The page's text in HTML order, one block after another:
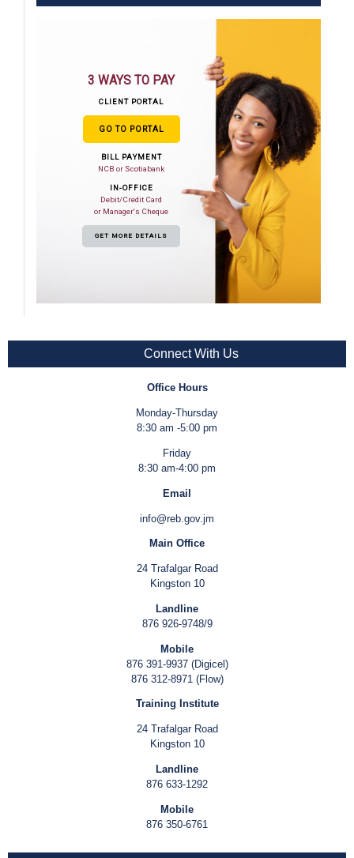
3 WAYS TO PAY
CLIENT PORTAL
GO TO PORTAL
BILL PAYMENT
NCB or Scotiabank
IN-OFFICE
Debit/Credit Card
or Manager's Cheque
GET MORE DETAILS
Connect With Us
Office Hours
Monday-Thursday
8:30 am -5:00 pm
Friday
8:30 am-4:00 pm
Email
info@reb.gov.jm
Main Office
24 Trafalgar Road
Kingston 10
Landline
876 926-9748/9
Mobile
876 391-9937 (Digicel)
876 312-8971 (Flow)
Training Institute
24 Trafalgar Road
Kingston 10
Landline
876 633-1292
Mobile
876 350-6761